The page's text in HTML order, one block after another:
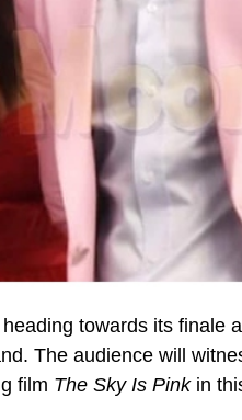
heading towards its finale
The audience will
film The Sky Is Pinkin